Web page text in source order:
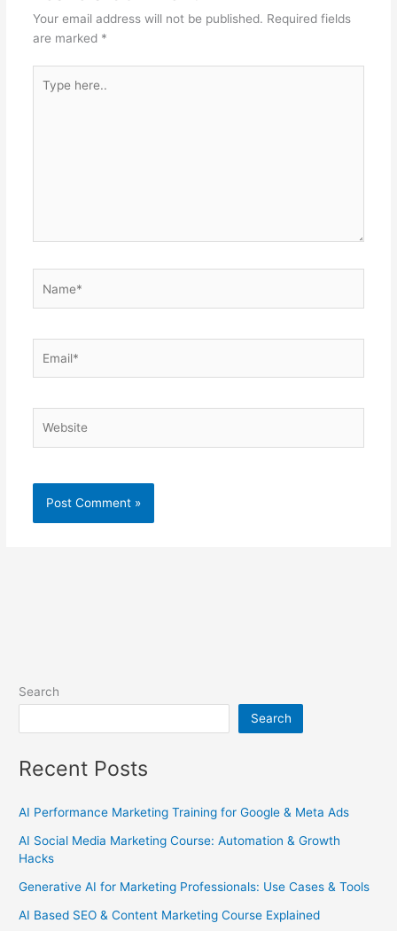
Your email address will not be published. Required fields
are marked *
here..
Search
Search
Recent Posts
AI Performance Marketing Training for Google & Meta Ads
AI Social Media Marketing Course: Automation & Growth
Hacks
Generative AI for Marketing Professionals: Use Cases & Tools
AI Based SEO & Content Marketing Course Explained